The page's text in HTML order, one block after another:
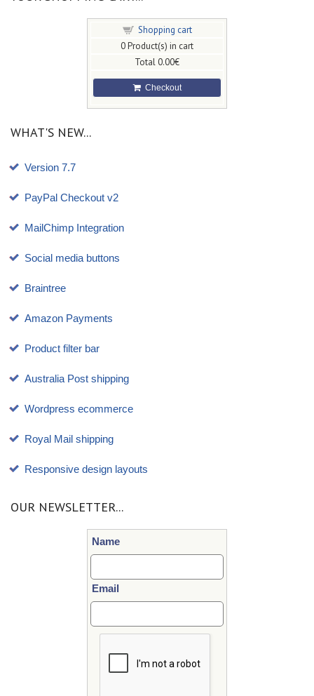
Shopping cart
0Product(s) in cart
Total 0.00€
Checkout
WHAT'S NEW...
Version 7.7
PayPal Checkout v2
MailChimp Integration
Social media buttons
Braintree
Amazon Payments
Product filter bar
Australia Post shipping
Wordpress ecommerce
Royal Mail shipping
Responsive design layouts
OUR NEWSLETTER...
Name
Email